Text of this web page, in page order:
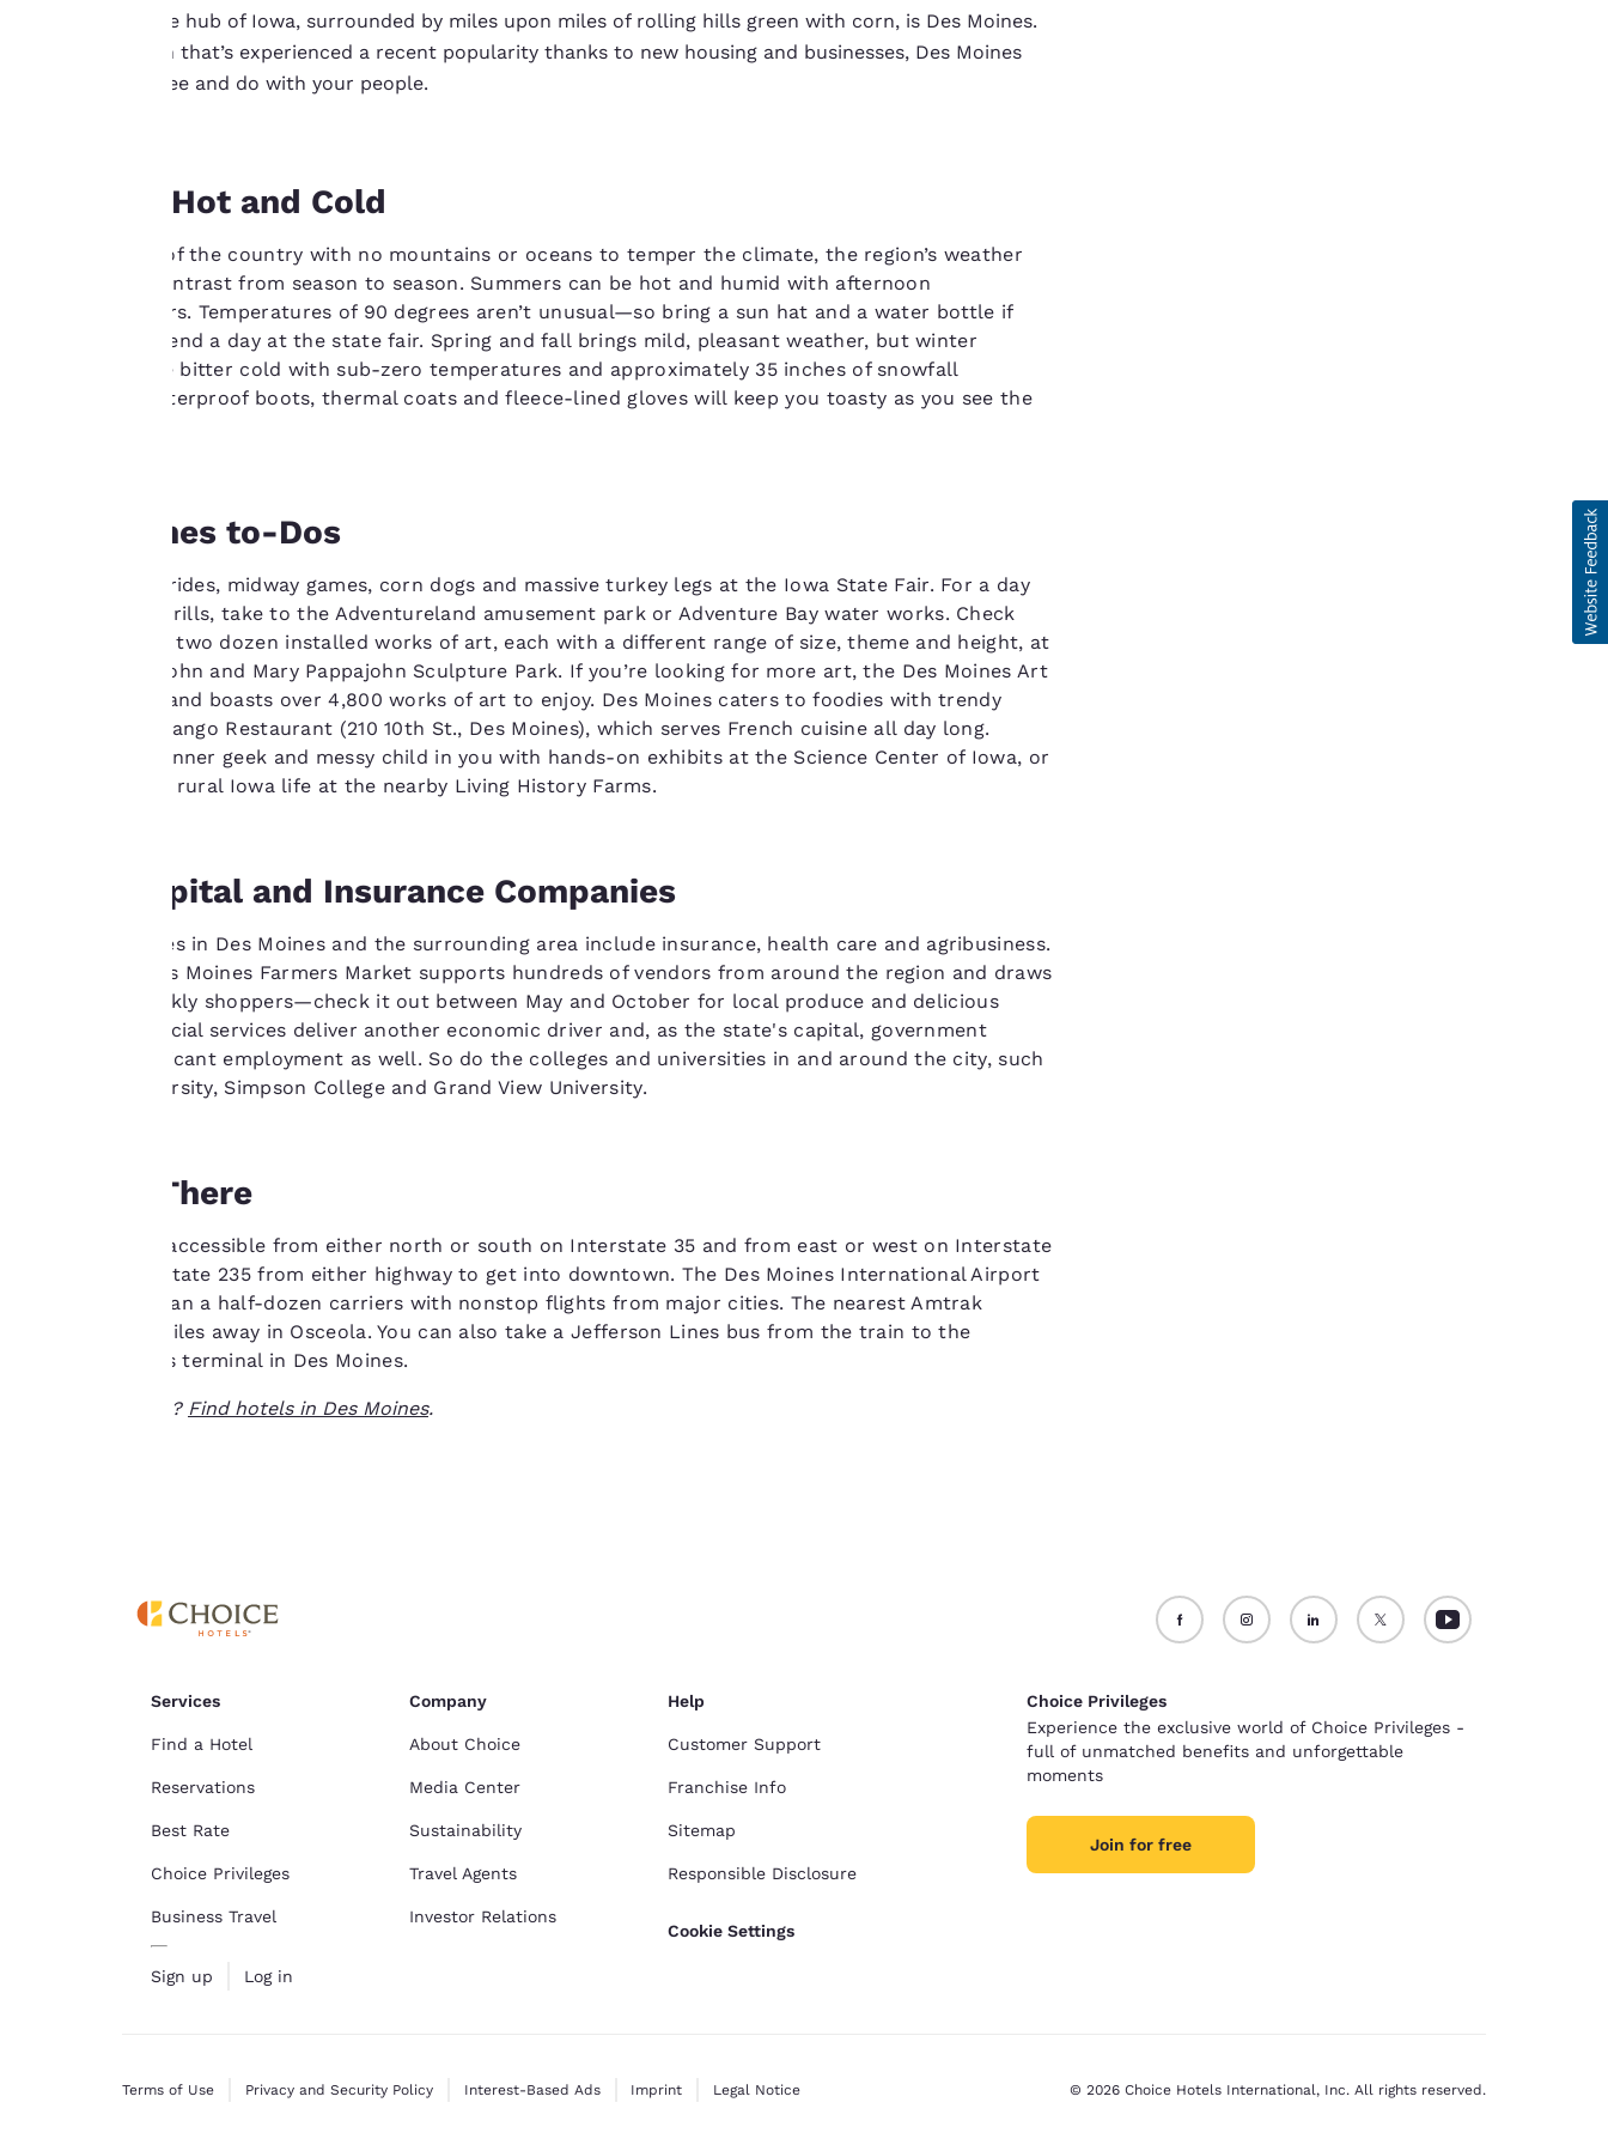
Burrowed in the hub of Iowa, surrounded by miles upon miles of rolling hills green with corn, is Des Moines.
A cosmopolitan that’s experienced a recent popularity thanks to new housing and businesses, Des Moines
has plenty to see and do with your people.
Blowing Hot and Cold
In the middle of the country with no mountains or oceans to temper the climate, the region’s weather
draws stark contrast from season to season. Summers can be hot and humid with afternoon
thundershowers. Temperatures of 90 degrees aren’t unusual—so bring a sun hat and a water bottle if
you plan to spend a day at the state fair. Spring and fall brings mild, pleasant weather, but winter
months can be bitter cold with sub-zero temperatures and approximately 35 inches of snowfall
seasonally. Waterproof boots, thermal coats and fleece-lined gloves will keep you toasty as you see the
Des Moines to-Dos
Enjoy carnival rides, midway games, corn dogs and massive turkey legs at the Iowa State Fair. For a day
of spills and thrills, take to the Adventureland amusement park or Adventure Bay water works. Check
out more than two dozen installed works of art, each with a different range of size, theme and height, at
the 4.4-acre John and Mary Pappajohn Sculpture Park. If you’re looking for more art, the Des Moines Art
Center is free and boasts over 4,800 works of art to enjoy. Des Moines caters to foodies with trendy
eateries like Django Restaurant (210 10th St., Des Moines), which serves French cuisine all day long.
Appeal to the inner geek and messy child in you with hands-on exhibits at the Science Center of Iowa, or
learn all about rural Iowa life at the nearby Living History Farms.
Corn, Capital and Insurance Companies
Major industries in Des Moines and the surrounding area include insurance, health care and agribusiness.
The weekly Des Moines Farmers Market supports hundreds of vendors from around the region and draws
numerous weekly shoppers—check it out between May and October for local produce and delicious
pastries. Financial services deliver another economic driver and, as the state's capital, government
provides significant employment as well. So do the colleges and universities in and around the city, such
as Drake University, Simpson College and Grand View University.
Getting There
Des Moines is accessible from either north or south on Interstate 35 and from east or west on Interstate
80. Take Interstate 235 from either highway to get into downtown. The Des Moines International Airport
offers more than a half-dozen carriers with nonstop flights from major cities. The nearest Amtrak
station is 45 miles away in Osceola. You can also take a Jefferson Lines bus from the train to the
Greyhound bus terminal in Des Moines.
Ready to travel? Find hotels in Des Moines.
privacy is
to us.
Our website uses
cookies, including
third-party cookies,
for performance
purposes and to
offer you a
advertisements in
preferences. This
means we can
remember your
details, show you
products of
interest and
continue to
settings at any time
“Cookie Policy” and
following the
instructions
indicated therein.
By clicking on
“Accept all cookies”,
on your device. By
all cookies”, the
cookies for which
consent is required
will not be stored
on your device.
Accept all Cookies Reject all Cookies Cookie Settings
Services
Find a Hotel
Reservations
Best Rate
Choice Privileges
Business Travel
Sign up Log in
Company
About Choice
Media Center
Sustainability
Travel Agents
Investor Relations
Help
Customer Support
Franchise Info
Sitemap
Responsible Disclosure
Cookie Settings
Choice Privileges
Experience the exclusive world of Choice Privileges -
full of unmatched benefits and unforgettable
moments
Join for free
Terms of Use Privacy and Security Policy Interest-Based Ads Imprint Legal Notice © 2026 Choice Hotels International, Inc. All rights reserved.